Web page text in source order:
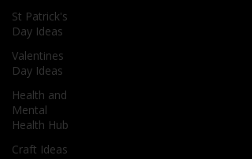
St Patrick's
Day Ideas
Valentines
Day Ideas
Health and
Mental
Health Hub
Craft Ideas